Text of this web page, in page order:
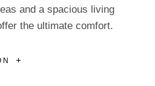
and a spacious living
the ultimate comfort.